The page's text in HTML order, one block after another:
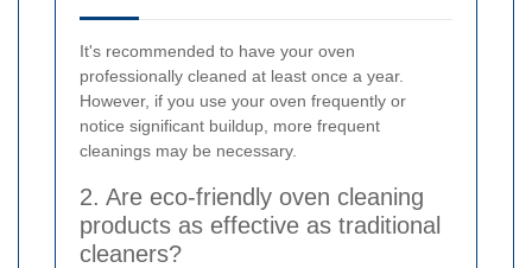
It's recommended to have your oven
professionally cleaned at least once a year.
However, if you use your oven frequently or
notice significant buildup, more frequent
cleanings may be necessary.
2. Are eco-friendly oven cleaning
products as effective as traditional
cleaners?